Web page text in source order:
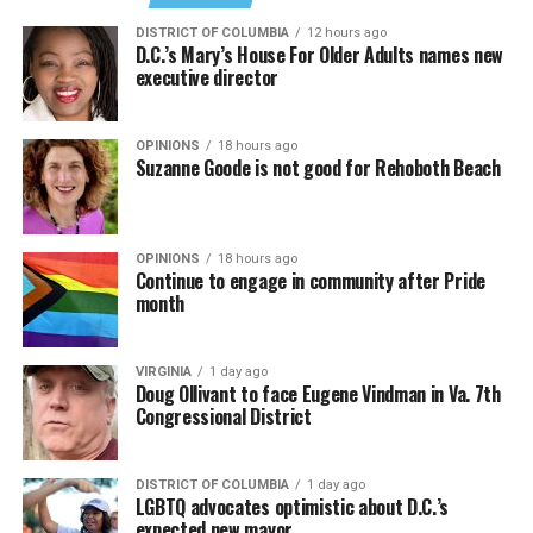
In a city with an overwhelmingly Democratic electorate,
virtually all political observers believe Lewis George will
win the November general election to become the city’s
next mayor.
In the primary, she received the endorsement of the
Capital Stonewall Democrats, the city’s largest local
LGBTQ political organization, and received the highest
possible candidate rating of +10 from GLAA DC,
formerly known as the Gay and Lesbian Activists
Alliance of Washington.
With Lewis George, McDuffie, and the four lesser-known
candidates in the Democratic primary, including one
who identified as bisexual, expressing strong support on
LGBTQ issues, LGBTQ advocates acknowledged that
DISTRICT OF COLUMBIA 12 hours ago
D.C.’s Mary’s House For Older Adults names new
executive director
OPINIONS 18 hours ago
Suzanne Goode is not good for Rehoboth Beach
OPINIONS 18 hours ago
Continue to engage in community after Pride
month
VIRGINIA 1 day ago
Doug Ollivant to face Eugene Vindman in Va. 7th
Congressional District
DISTRICT OF COLUMBIA 1 day ago
LGBTQ advocates optimistic about D.C.’s